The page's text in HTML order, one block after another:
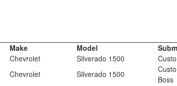
Make Model
Chevrolet Silverado 1500
Chevrolet Silverado 1500
Boss